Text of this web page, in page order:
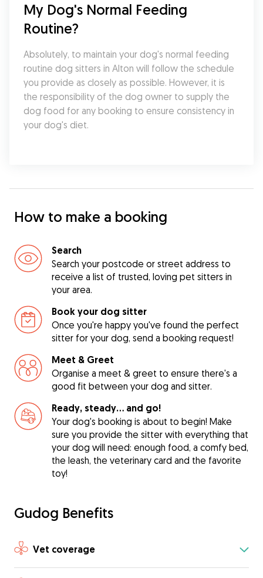
My Dog's Normal Feeding
Routine?
Absolutely, to maintain your dog's normal feeding
routine dog sitters in Alton will follow the schedule
you provide as closely as possible. However, it is
the responsibility of the dog owner to supply the
dog food for any booking to ensure consistency in
your dog's diet.
How to make a booking
Search
Search your postcode or street address to
receive a list of trusted, loving pet sitters in
your area.
Book your dog sitter
Once you're happy you've found the perfect
sitter for your dog, send a booking request!
Meet & Greet
Organise a meet & greet to ensure there's a
good fit between your dog and sitter.
Ready, steady… and go!
Your dog's booking is about to begin! Make
sure you provide the sitter with everything that
your dog will need: enough food, a comfy bed,
the leash, the veterinary card and the favorite
toy!
Gudog Benefits
Vet coverage